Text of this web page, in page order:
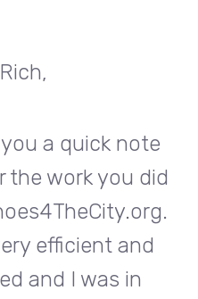
a quick note
the work you did
efficient and
and I was in